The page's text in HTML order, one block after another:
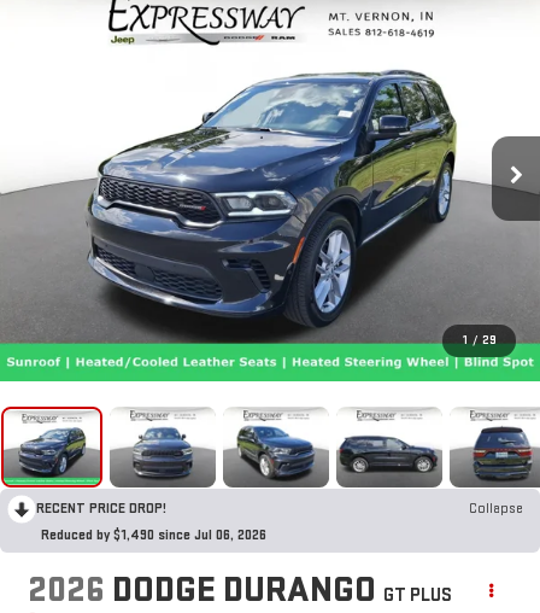
1 / 29
RECENT PRICE DROP!
Collapse
Reduced by $1,490 since Jul 06, 2026
2026 DODGE DURANGO GT PLUS